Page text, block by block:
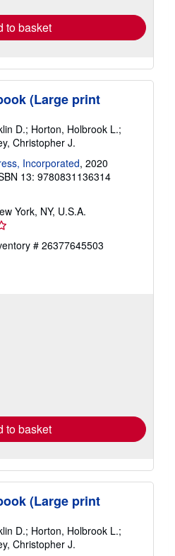
to basket
(Large print
D.; Horton, Holbrook L.;
Christopher J.
Incorporated, 2020
13: 9780831136314
York, NY, U.S.A.
# 26377645503
to basket
(Large print
D.; Horton, Holbrook L.;
Christopher J.